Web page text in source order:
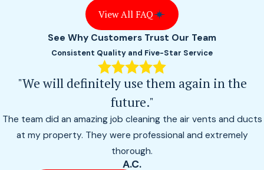
View All FAQ
See Why Customers Trust Our Team
Consistent Quality and Five-Star Service
"We will definitely use them again in the
future."
The team did an amazing job cleaning the air vents and ducts
at my property. They were professional and extremely
thorough.
A.C.